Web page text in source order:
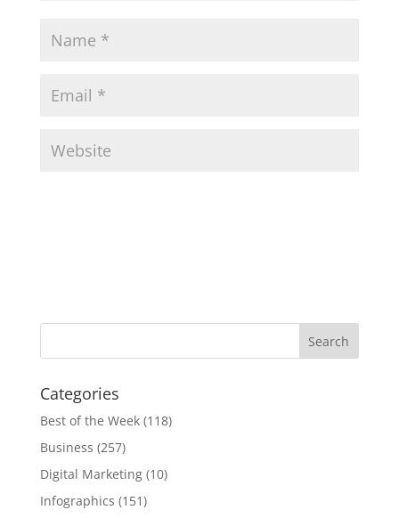
Categories
Best of the Week(118)
Business (257)
Digital Marketing(10)
Infographics (151)